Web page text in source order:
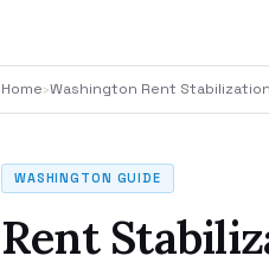
Home›Washington Rent Stabilization
WASHINGTON GUIDE
Rent